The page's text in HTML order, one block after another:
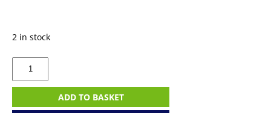
2 in stock
ASUS
ExpertCenter
Ess
Core
ADD TO BASKET